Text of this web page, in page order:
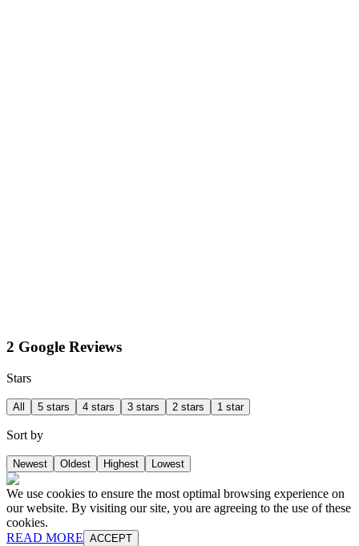
2 Google Reviews
Stars
All 5 stars 4 stars 3 stars 2 stars 1 star
Sort by
Newest Oldest Highest Lowest
We use cookies to ensure the most optimal browsing experience on
our website. By visiting our site, you are agreeing to the use of these
cookies.
READ MORE ACCEPT